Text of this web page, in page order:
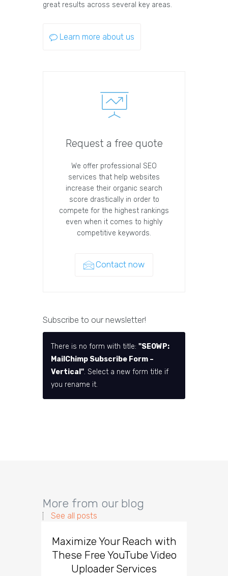
great results across several key areas.
Learn more about us
Request a free quote
We offer professional SEO
services that help websites
increase their organic search
score drastically in order to
compete for the highest rankings
even when it comes to highly
competitive keywords.
Contact now
Subscribe to our newsletter!
There is no form with title: "SEOWP:
MailChimp Subscribe Form –
Vertical". Select a new form title if
you rename it.
More from our blog
See all posts
Maximize Your Reach with
These Free YouTube Video
Uploader Services